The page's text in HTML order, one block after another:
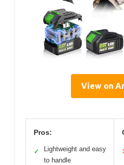
View on
Pros:
✓
Lightweight and easy
to handle